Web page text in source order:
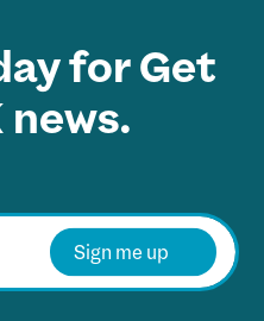
for Get
news.
Sign me up